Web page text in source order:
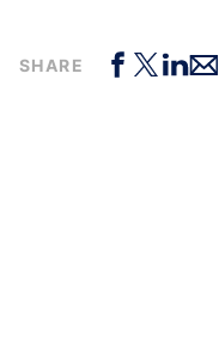
SHARE